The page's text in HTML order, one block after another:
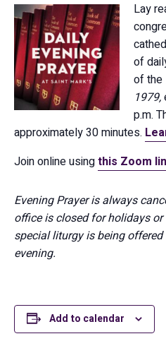
Lay
of
of the
1979,
p.m.
approximately 30 minutes.
Join online usingthis Zoom
Evening Prayer is always
office is closed for holidays
special liturgy is being
evening.
Add to calendar